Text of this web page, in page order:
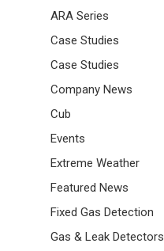
ARA Series
Case Studies
Case Studies
Company News
Cub
Events
Extreme Weather
Featured News
Fixed Gas Detection
Gas & Leak Detectors